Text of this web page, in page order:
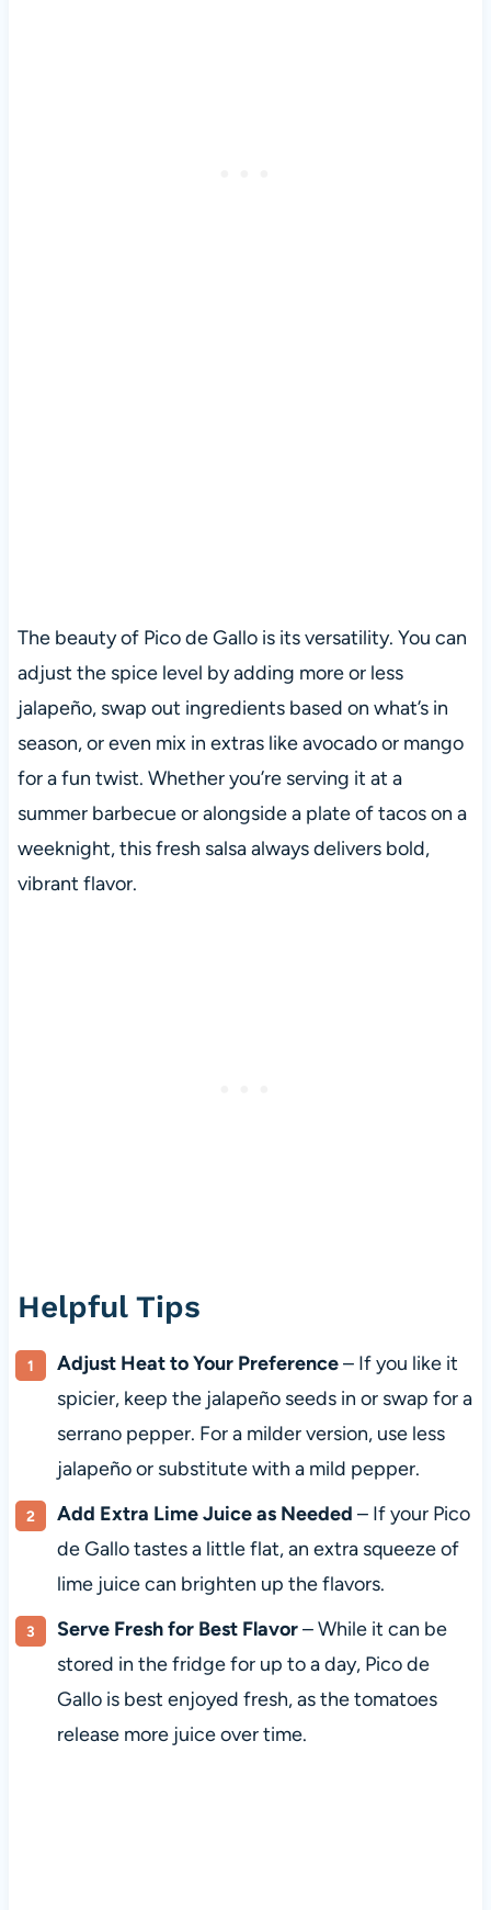
The beauty of Pico de Gallo is its versatility. You can
adjust the spice level by adding more or less
jalapeño, swap out ingredients based on what’s in
season, or even mix in extras like avocado or mango
for a fun twist. Whether you’re serving it at a
summer barbecue or alongside a plate of tacos on a
weeknight, this fresh salsa always delivers bold,
vibrant flavor.
Helpful Tips
Adjust Heat to Your Preference– If you like it
spicier, keep the jalapeño seeds in or swap for a
serrano pepper. For a milder version, use less
jalapeño or substitute with a mild pepper.
Add Extra Lime Juice as Needed – If your Pico
de Gallo tastes a little flat, an extra squeeze of
lime juice can brighten up the flavors.
Serve Fresh for Best Flavor– While it can be
stored in the fridge for up to a day, Pico de
Gallo is best enjoyed fresh, as the tomatoes
release more juice over time.